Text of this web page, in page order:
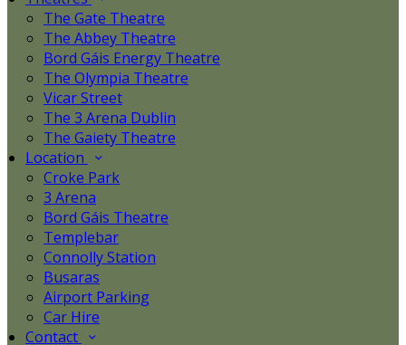
The Gate Theatre
The Abbey Theatre
Bord Gáis Energy Theatre
The Olympia Theatre
Vicar Street
The 3 Arena Dublin
The Gaiety Theatre
Location
Croke Park
3 Arena
Bord Gáis Theatre
Templebar
Connolly Station
Busaras
Airport Parking
Car Hire
Contact